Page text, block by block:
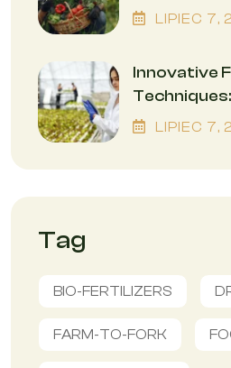
Economic
LIPIEC 7,
Innovative
Rotation To
LIPIEC 7,
Tag
BIO-FERTILIZERS
FARM-TO-FORK